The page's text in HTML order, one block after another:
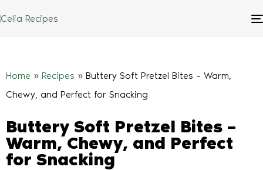
Home » Recipes » Buttery Soft Pretzel Bites – Warm,
Chewy, and Perfect for Snacking
Buttery Soft Pretzel Bites –
Warm, Chewy, and Perfect
for Snacking